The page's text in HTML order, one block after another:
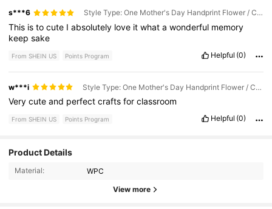
s***6 Style Type: One Mother's Day Handprint Flower / Color: Multicolor
This istocute Iabsolutely love itwhatawonderful memory
keepsake
From SHEIN US Points Program Helpful (0)
w***i Style Type: One Mother's Day Handprint Flower / Color: Multicolor
Verycuteand perfectcraftsforclassroom
From SHEIN US Points Program Helpful (0)
Product Details
Material: WPC
View more
4.67
109 Followers
109 Followers